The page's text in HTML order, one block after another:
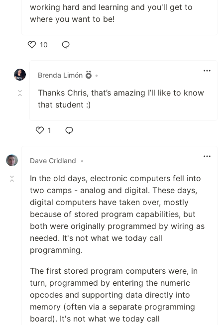
working hard and learning and you'll get to
where you want to be!
10
Brenda Limón
•
Thanks Chris, that’s amazing I’ll like to know
that student :)
1
Dave Cridland
•
In the old days, electronic computers fell into
two camps - analog and digital. These days,
digital computers have taken over, mostly
because of stored program capabilities, but
both were originally programmed by wiring as
needed. It's not what we today call
programming.
The first stored program computers were, in
turn, programmed by entering the numeric
opcodes and supporting data directly into
memory (often via a separate programming
board). It's not what we today call